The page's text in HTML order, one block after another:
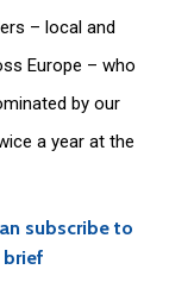
– local and
Europe – who
by our
a year at the
subscribe to
brief